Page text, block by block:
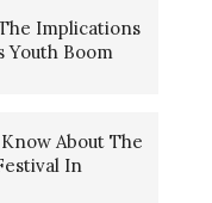
Implications
Youth Boom
About The
In